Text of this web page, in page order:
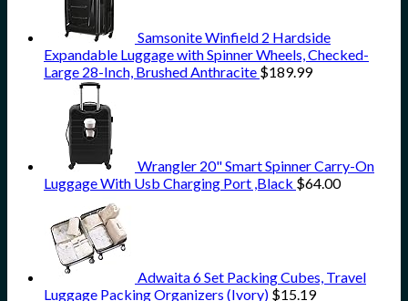
Samsonite Winfield 2 Hardside
Expandable Luggage with Spinner Wheels, Checked-
Large 28-Inch, Brushed Anthracite $189.99
Wrangler 20" Smart Spinner Carry-On
Luggage With Usb Charging Port ,Black $64.00
Adwaita 6 Set Packing Cubes, Travel
Luggage Packing Organizers (Ivory) $15.19